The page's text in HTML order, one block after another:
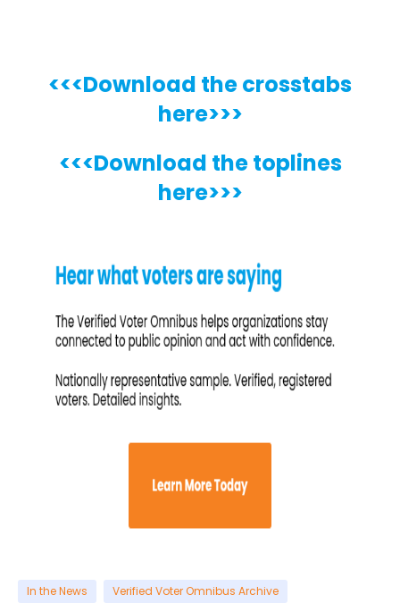
<<<Download the crosstabs
here>>>
<<<Download the toplines
here>>>
In the News Verified Voter Omnibus Archive